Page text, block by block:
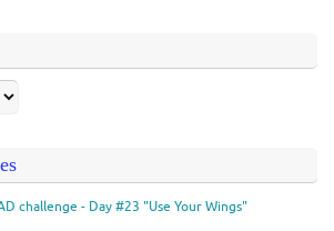
challenge - Day #23 "Use Your Wings"